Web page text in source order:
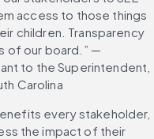
access to those things
children. Transparency
of our board.” —
to the Superintendent,
Carolina
every stakeholder,
the impact of their